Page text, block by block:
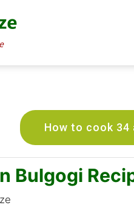
How to cook
Bulgogi